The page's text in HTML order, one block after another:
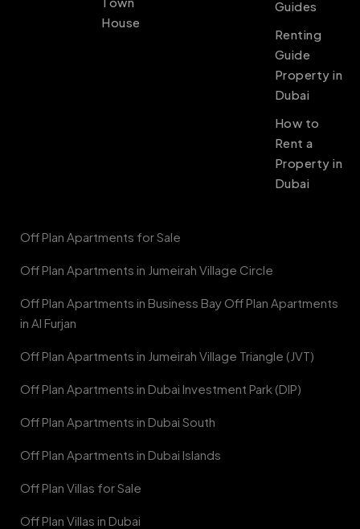
House
Guides
Renting
Guide
Property in
Dubai
How to
Rent a
Property in
Dubai
Off Plan Apartments for Sale
Off Plan Apartments in Jumeirah Village Circle
Off Plan Apartments in Business Bay Off Plan Apartments
in Al Furjan
Off Plan Apartments in Jumeirah Village Triangle (JVT)
Off Plan Apartments in Dubai Investment Park (DIP)
Off Plan Apartments in Dubai South
Off Plan Apartments in Dubai Islands
Off Plan Villas for Sale
Off Plan Villas in Dubai